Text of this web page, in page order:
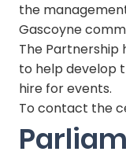
the
Gascoyne
The Partnership
to help develop
hire for events.
To contact the